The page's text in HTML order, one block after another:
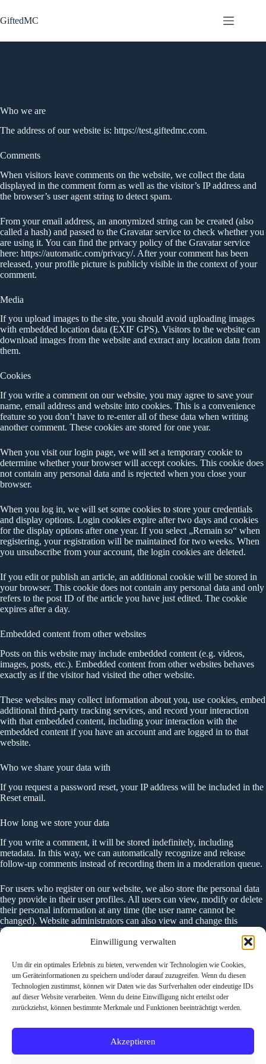
Einwilligung verwalten
Um dir ein optimales Erlebnis zu bieten, verwenden wir Technologien wie Cookies,
um Geräteinformationen zu speichern und/oder darauf zuzugreifen. Wenn du diesen
Technologien zustimmst, können wir Daten wie das Surfverhalten oder eindeutige IDs
auf dieser Website verarbeiten. Wenn du deine Einwilligung nicht erteilst oder
zurückziehst, können bestimmte Merkmale und Funktionen beeinträchtigt werden.
Akzeptieren
Inhalt
springen
GiftedMC
Who we are
The address of our website is: https://test.giftedmc.com.
Comments
When visitors leave comments on the website, we collect the data
displayed in the comment form as well as the visitor’s IP address and
the browser’s user agent string to detect spam.
From your email address, an anonymized string can be created (also
called a hash) and passed to the Gravatar service to check whether you
are using it. You can find the privacy policy of the Gravatar service
here: https://automatic.com/privacy/. After your comment has been
released, your profile picture is publicly visible in the context of your
comment.
Media
If you upload images to the site, you should avoid uploading images
with embedded location data (EXIF GPS). Visitors to the website can
download images from the website and extract any location data from
them.
Cookies
If you write a comment on our website, you may agree to save your
name, email address and website into cookies. This is a convenience
feature so you don’t have to re-enter all of these data when writing
another comment. These cookies are stored for one year.
When you visit our login page, we will set a temporary cookie to
determine whether your browser will accept cookies. This cookie does
not contain any personal data and is rejected when you close your
browser.
When you log in, we will set some cookies to store your credentials
and display options. Login cookies expire after two days and cookies
for the display options after one year. If you select „Remain so“ when
registering, your registration will be maintained for two weeks. When
you unsubscribe from your account, the login cookies are deleted.
If you edit or publish an article, an additional cookie will be stored in
your browser. This cookie does not contain any personal data and only
refers to the post ID of the article you have just edited. The cookie
expires after a day.
Embedded content from other websites
Posts on this website may include embedded content (e.g. videos,
images, posts, etc.). Embedded content from other websites behaves
exactly as if the visitor had visited the other website.
These websites may collect information about you, use cookies, embed
additional third-party tracking services, and record your interaction
with that embedded content, including your interaction with the
embedded content if you have an account and are logged in to that
website.
Who we share your data with
If you request a password reset, your IP address will be included in the
Reset email.
How long we store your data
If you write a comment, it will be stored indefinitely, including
metadata. In this way, we can automatically recognize and release
follow-up comments instead of recording them in a moderation queue.
For users who register on our website, we also store the personal data
they provide in their user profiles. All users can view, modify or delete
their personal information at any time (the user name cannot be
changed). Website administrators can also view and change this
information.
If you have an account on this website or have written comments, you
can request an export of your personal data from us, including any data
you have provided to us. In addition, you can request the deletion of all
personal data that we have stored about you. This does not include the